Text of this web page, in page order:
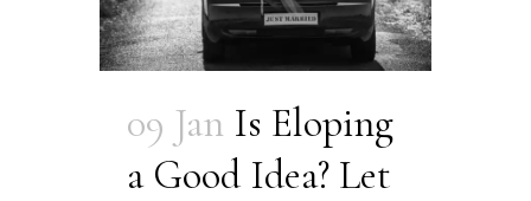
09 Jan Is Eloping
a Good Idea? Let